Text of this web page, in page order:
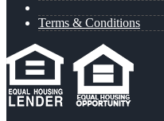
Terms & Conditions